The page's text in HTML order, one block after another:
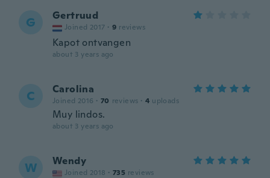
G Gertruud
Joined 2017 · 9 reviews
Kapot ontvangen
about 3 years ago
C Carolina
Joined 2016 · 70 reviews · 4 uploads
Muy lindos.
about 3 years ago
W Wendy
Joined 2018 · 735 reviews